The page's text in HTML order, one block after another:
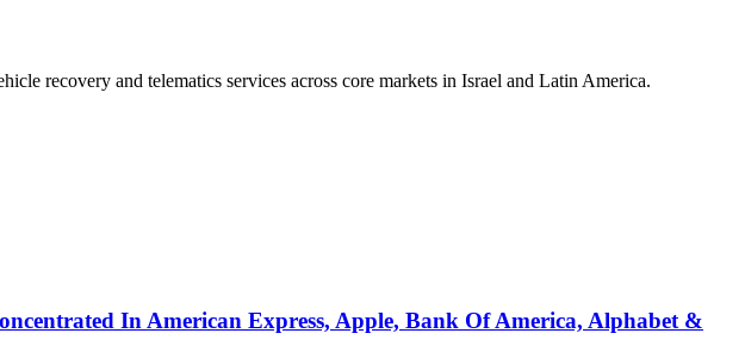
recovery and telematics services across core markets in Israel and Latin America.
In American Express, Apple, Bank Of America, Alphabet &